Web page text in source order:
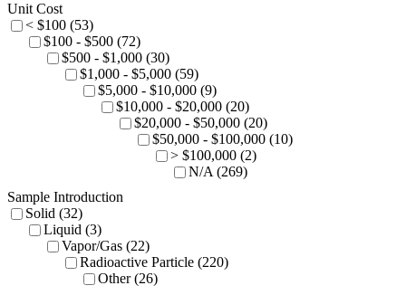
Unit Cost
< $100 (53)
$100 - $500 (72)
$500 - $1,000 (30)
$1,000 - $5,000 (59)
$5,000 - $10,000 (9)
$10,000 - $20,000 (20)
$20,000 - $50,000 (20)
$50,000 - $100,000 (10)
> $100,000 (2)
N/A (269)
Sample Introduction
Solid (32)
Liquid (3)
Vapor/Gas (22)
Radioactive Particle (220)
Other (26)